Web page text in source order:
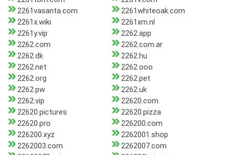
2261vasanta.com
2261whiteoak.com
2261x.wiki
2261xm.nl
2261y.vip
2262.app
2262.com
2262.com.ar
2262.dk
2262.hu
2262.net
2262.ooo
2262.org
2262.pet
2262.pw
2262.uk
2262.vip
22620.com
22620.pictures
22620.pizza
22620.pro
226200.com
226200.xyz
2262001.shop
2262003.com
2262007.com